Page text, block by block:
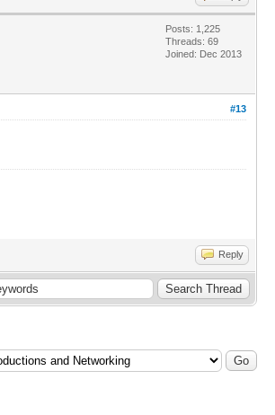
Posts: 1,225
Threads: 69
Joined: Dec 2013
#13
Reply